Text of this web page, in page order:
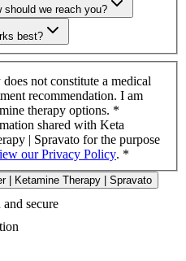
should we reach you?
best?
not constitute a medical
recommendation. I am
therapy options. *
shared with Keta
| Spravato for the purpose
our Privacy Policy. *
| Ketamine Therapy | Spravato
secure